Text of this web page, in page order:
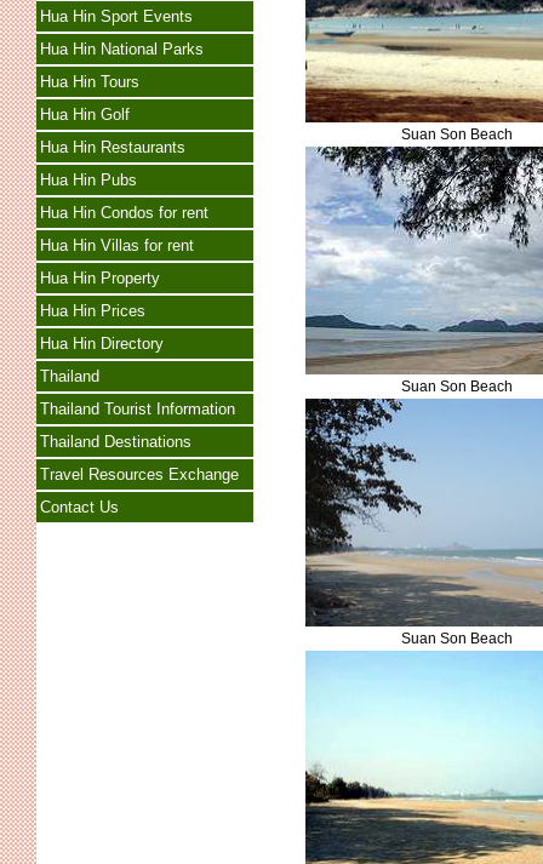
Hua Hin Sport Events
Hua Hin National Parks
Hua Hin Tours
Hua Hin Golf
Hua Hin Restaurants
Hua Hin Pubs
Hua Hin Condos for rent
Hua Hin Villas for rent
Hua Hin Property
Hua Hin Prices
Hua Hin Directory
Thailand
Thailand Tourist Information
Thailand Destinations
Travel Resources Exchange
Contact Us
Suan Son Beach
Suan Son Beach
Suan Son Beach